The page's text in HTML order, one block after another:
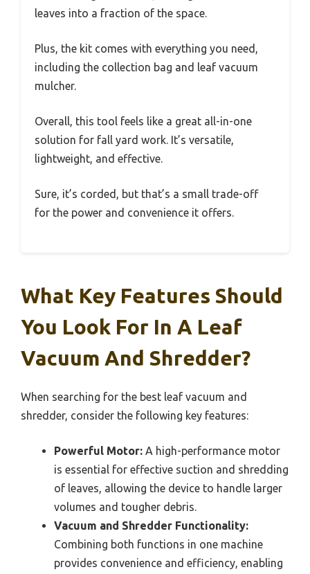
leaves into a fraction of the space.
Plus, the kit comes with everything you need,
including the collection bag and leaf vacuum
mulcher.
Overall, this tool feels like a great all-in-one
solution for fall yard work. It’s versatile,
lightweight, and effective.
Sure, it’s corded, but that’s a small trade-off
for the power and convenience it offers.
What Key Features Should
You Look For In A Leaf
Vacuum And Shredder?
When searching for the best leaf vacuum and
shredder, consider the following key features:
Powerful Motor: A high-performance motor
is essential for effective suction and shredding
of leaves, allowing the device to handle larger
volumes and tougher debris.
Vacuum and Shredder Functionality:
Combining both functions in one machine
provides convenience and efficiency, enabling